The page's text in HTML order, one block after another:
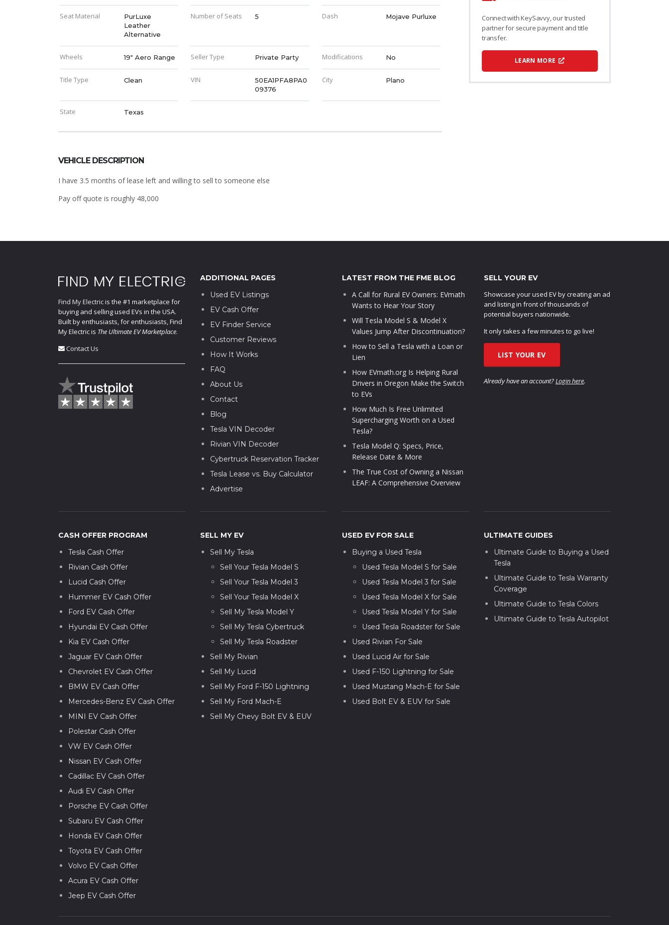
Seat Material
PurLuxe
Leather
Alternative
Number of Seats 5 Dash Mojave Purluxe
Wheels 19" Aero Range Seller Type Private Party Modifications No
Title Type Clean VIN
50EA1PFA8PA0
09376
City Plano
State Texas
VEHICLE DESCRIPTION
I have 3.5 months of lease left and willing to sell to someone else
Pay off quote is roughly 48,000
Connect with KeySavvy, our trusted
partner for secure payment and title
transfer.
LEARN MORE
Find My Electricis the #1 marketplace for
buying and selling used EVs in the USA.
Built by enthusiasts, for enthusiasts, Find
My Electric is The Ultimate EV Marketplace.
Contact Us
ADDITIONAL PAGES
Used EV Listings
EV Cash Offer
EV Finder Service
Customer Reviews
How It Works
FAQ
About Us
Contact
Blog
Tesla VIN Decoder
Rivian VIN Decoder
Cybertruck Reservation Tracker
Tesla Lease vs. Buy Calculator
Advertise
LATEST FROM THE FME BLOG
A Call for Rural EV Owners: EVmath
Wants to Hear Your Story
Will Tesla Model S & Model X
Values Jump After Discontinuation?
How to Sell a Tesla with a Loan or
Lien
How EVmath.org Is Helping Rural
Drivers in Oregon Make the Switch
to EVs
How Much Is Free Unlimited
Supercharging Worth on a Used
Tesla?
Tesla Model Q: Specs, Price,
Release Date & More
The True Cost of Owning a Nissan
LEAF: A Comprehensive Overview
SELL YOUR EV
Showcase your used EV by creating an ad
and listing in front of thousands of
potential buyers nationwide.
It only takes a few minutes to go live!
LIST YOUR EV
Already have an account?Login here.
CASH OFFER PROGRAM
Tesla Cash Offer
Rivian Cash Offer
Lucid Cash Offer
Hummer EV Cash Offer
Ford EV Cash Offer
Hyundai EV Cash Offer
Kia EV Cash Offer
Jaguar EV Cash Offer
Chevrolet EV Cash Offer
BMW EV Cash Offer
Mercedes-Benz EV Cash Offer
MINI EV Cash Offer
Polestar Cash Offer
VW EV Cash Offer
Nissan EV Cash Offer
Cadillac EV Cash Offer
Audi EV Cash Offer
Porsche EV Cash Offer
Subaru EV Cash Offer
Honda EV Cash Offer
Toyota EV Cash Offer
Volvo EV Cash Offer
Acura EV Cash Offer
Jeep EV Cash Offer
SELL MY EV
Sell My Tesla
Sell Your Tesla Model S
Sell Your Tesla Model 3
Sell Your Tesla Model X
Sell My Tesla Model Y
Sell My Tesla Cybertruck
Sell My Tesla Roadster
Sell My Rivian
Sell My Lucid
Sell My Ford F-150 Lightning
Sell My Ford Mach-E
Sell My Chevy Bolt EV & EUV
USED EV FOR SALE
Buying a Used Tesla
Used Tesla Model S for Sale
Used Tesla Model 3 for Sale
Used Tesla Model X for Sale
Used Tesla Model Y for Sale
Used Tesla Roadster for Sale
Used Rivian For Sale
Used Lucid Air for Sale
Used F-150 Lightning for Sale
Used Mustang Mach-E for Sale
Used Bolt EV & EUV for Sale
ULTIMATE GUIDES
Ultimate Guide to Buying a Used
Tesla
Ultimate Guide to Tesla Warranty
Coverage
Ultimate Guide to Tesla Colors
Ultimate Guide to Tesla Autopilot